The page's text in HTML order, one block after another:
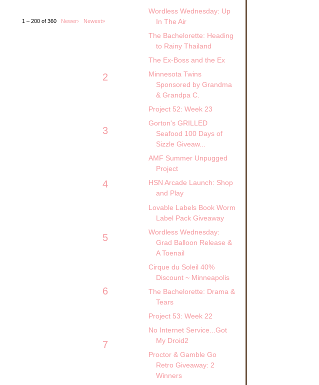
1 – 200 of 360 Newer› Newest»
2
3
4
5
6
7
Wordless Wednesday: Up
In The Air
The Bachelorette: Heading
to Rainy Thailand
The Ex-Boss and the Ex
Minnesota Twins
Sponsored by Grandma
& Grandpa C.
Project 52: Week 23
Gorton's GRILLED
Seafood 100 Days of
Sizzle Giveaw...
AMF Summer Unpugged
Project
HSN Arcade Launch: Shop
and Play
Lovable Labels Book Worm
Label Pack Giveaway
Wordless Wednesday:
Grad Balloon Release &
A Toenail
Cirque du Soleil 40%
Discount ~ Minneapolis
The Bachelorette: Drama &
Tears
Project 53: Week 22
No Internet Service...Got
My Droid2
Proctor & Gamble Go
Retro Giveaway: 2
Winners